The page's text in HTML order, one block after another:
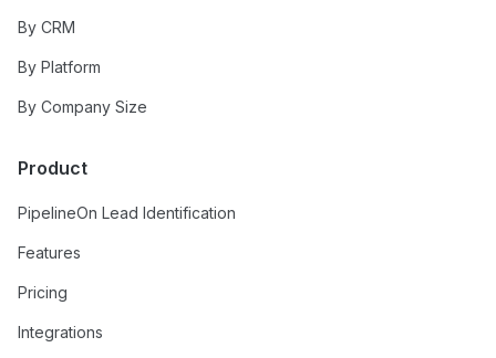
By CRM
By Platform
By Company Size
Product
PipelineOn Lead Identification
Features
Pricing
Integrations